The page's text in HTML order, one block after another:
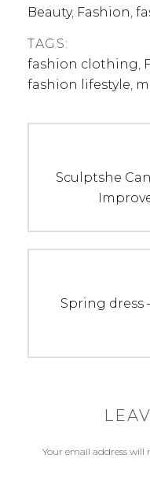
Beauty, Fashion,
TAGS:
fashion clothing,
fashion lifestyle,
navigation
Previous
Sculptshe
Next
Spring dress
Your email address will